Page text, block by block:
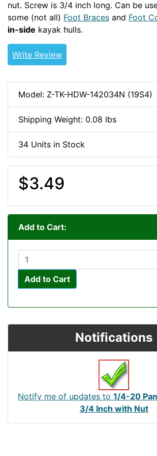
nut. Screw is 3/4 inch long. Can be
some (not all) Foot Braces and Foot
in-side kayak hulls.
Write Review
Model: Z-TK-HDW-142034N (19S4)
Shipping Weight: 0.08 lbs
34 Units in Stock
$3.49
Add to Cart:
Add to Cart
Notifications
Notify me of updates to 1/4-20
3/4 Inch with Nut